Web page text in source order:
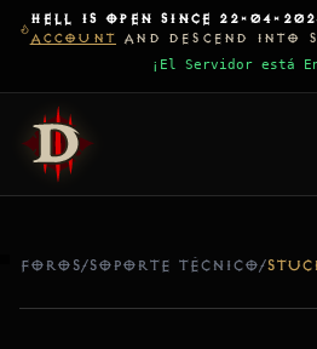
HELL IS OPEN SINCE 22-04-
ACCOUNT AND DESCEND INTO
¡El Servidor está
FOROS/SOPORTE TÉCNICO/